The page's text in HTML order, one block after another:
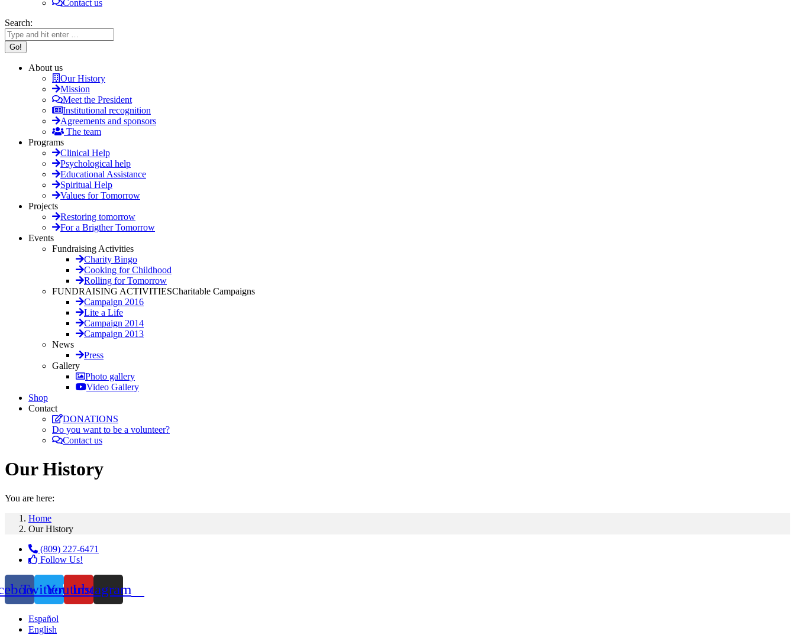
Contact us
Search:
About us
Our History
Mission
Meet the President
Institutional recognition
Agreements and sponsors
The team
Programs
Clinical Help
Psychological help
Educational Assistance
Spiritual Help
Values for Tomorrow
Projects
Restoring tomorrow
For a Brigther Tomorrow
Events
Fundraising Activities
Charity Bingo
Cooking for Childhood
Rolling for Tomorrow
FUNDRAISING ACTIVITIESCharitable Campaigns
Campaign 2016
Lite a Life
Campaign 2014
Campaign 2013
News
Press
Gallery
Photo gallery
Video Gallery
Shop
Contact
DONATIONS
Do you want to be a volunteer?
Contact us
Our History
You are here:
Home
Our History
(809) 227-6471
Follow Us!
TwitterYoutubeInstagram
Español
English